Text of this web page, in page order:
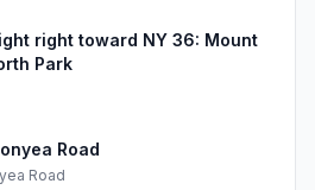
right toward NY 36: Mount
Park
Road
Road